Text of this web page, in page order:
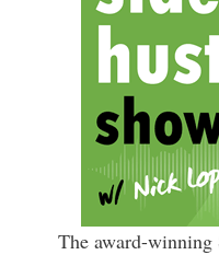
The award-winning